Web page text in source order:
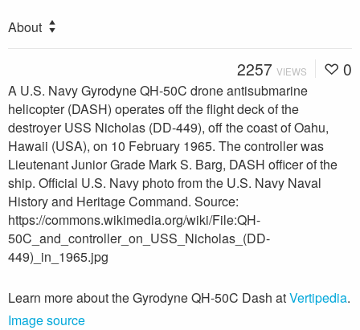
About
2257 VIEWS 0
A U.S. Navy Gyrodyne QH-50C drone antisubmarine
helicopter (DASH) operates off the flight deck of the
destroyer USS Nicholas (DD-449), off the coast of Oahu,
Hawaii (USA), on 10 February 1965. The controller was
Lieutenant Junior Grade Mark S. Barg, DASH officer of the
ship. Official U.S. Navy photo from the U.S. Navy Naval
History and Heritage Command. Source:
https://commons.wikimedia.org/wiki/File:QH-
50C_and_controller_on_USS_Nicholas_(DD-
449)_in_1965.jpg
Learn more about the Gyrodyne QH-50C Dash atVertipedia.
Image source